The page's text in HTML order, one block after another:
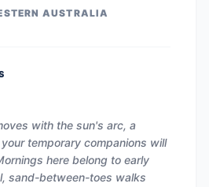
AUSTRALIA
with the sun's arc, a
temporary companions will
here belong to early
sand-between-toes walks